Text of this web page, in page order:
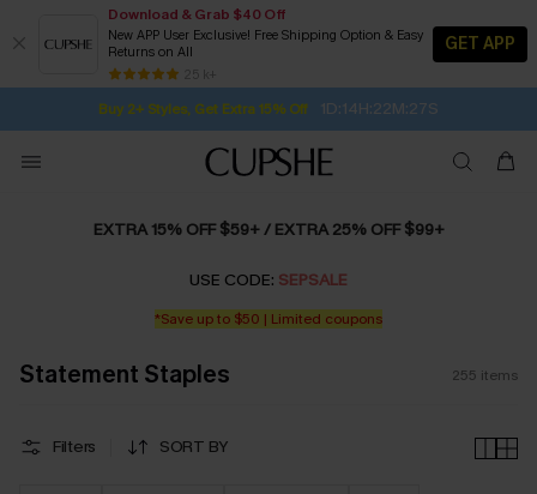
Download & Grab $40 Off
New APP User Exclusive! Free Shipping Option & Easy
Returns on All
25 k+
GET APP
Buy 2+ Styles, Get Extra 15% Off 1D:14H:22M:25S
Subscribe | 15% off no min/25% off 2Pcs+
Free Standard Shipping $79+
SUBSCRIBE TO GET FREE RETURNS
EXTRA 15% OFF $59+ / EXTRA 25% OFF $99+
USE CODE: SEPSALE
*Save up to $50 | Limited coupons
Statement Staples 255 items
Filters SORT BY